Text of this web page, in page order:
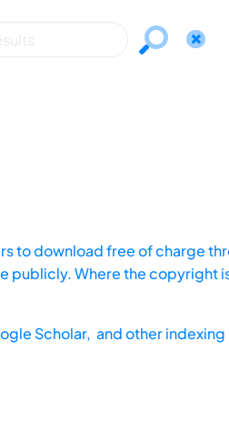
to download free of charge
publicly. Where the copyright
Scholar, and other